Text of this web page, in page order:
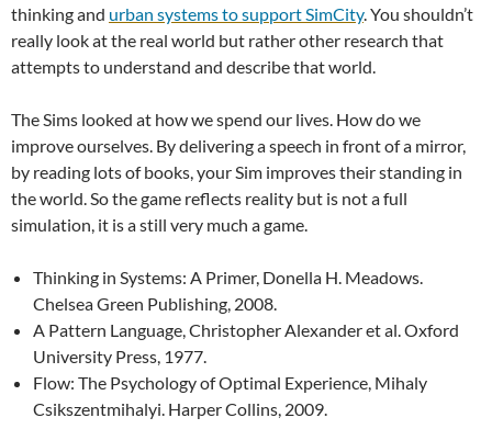
thinking and urban systems to support SimCity. You shouldn’t
really look at the real world but rather other research that
attempts to understand and describe that world.
The Sims looked at how we spend our lives. How do we
improve ourselves. By delivering a speech in front of a mirror,
by reading lots of books, your Sim improves their standing in
the world. So the game reflects reality but is not a full
simulation, it is a still very much a game.
Thinking in Systems: A Primer, Donella H. Meadows.
Chelsea Green Publishing, 2008.
A Pattern Language, Christopher Alexander et al. Oxford
University Press, 1977.
Flow: The Psychology of Optimal Experience, Mihaly
Csikszentmihalyi. Harper Collins, 2009.